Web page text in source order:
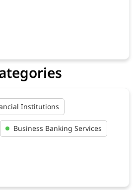
Institutions
Business Banking Services